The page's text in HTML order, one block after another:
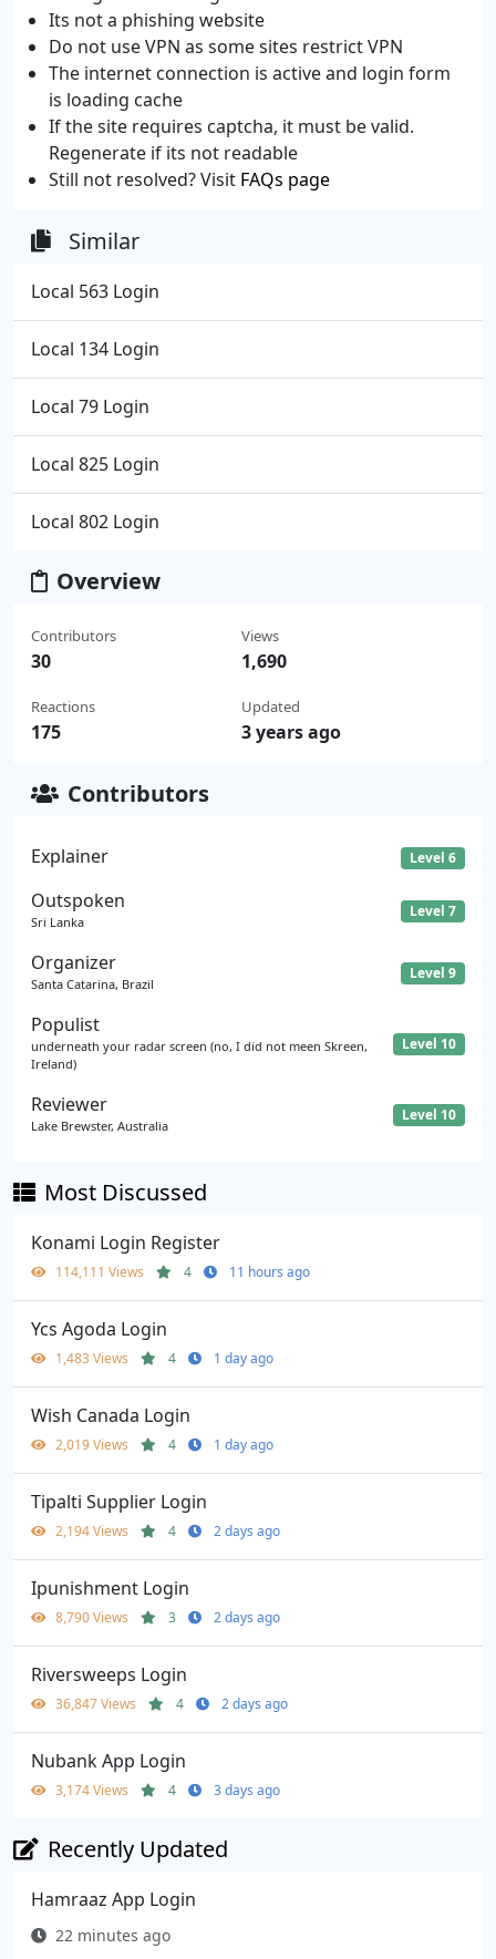
Its not a phishing website
Do not use VPN as some sites restrict VPN
The internet connection is active and login form
is loading cache
If the site requires captcha, it must be valid.
Regenerate if its not readable
Still not resolved? Visit FAQs page
Similar
Local 563 Login
Local 134 Login
Local 79 Login
Local 825 Login
Local 802 Login
Overview
Contributors
30
Reactions
175
Views
1,690
Updated
3 years ago
Contributors
Explainer Level 6
Outspoken
Sri Lanka
Level 7
Organizer
Santa Catarina, Brazil
Level 9
Populist
underneath your radar screen (no, I did not meen Skreen,
Ireland)
Level 10
Reviewer
Lake Brewster, Australia
Level 10
Most Discussed
Konami Login Register
114,111 Views 4 11 hours ago
Ycs Agoda Login
1,483 Views 4 1 day ago
Wish Canada Login
2,019 Views 4 1 day ago
Tipalti Supplier Login
2,194 Views 4 2 days ago
Ipunishment Login
8,790 Views 3 2 days ago
Riversweeps Login
36,847 Views 4 2 days ago
Nubank App Login
3,174 Views 4 3 days ago
Recently Updated
Hamraaz App Login
22 minutes ago